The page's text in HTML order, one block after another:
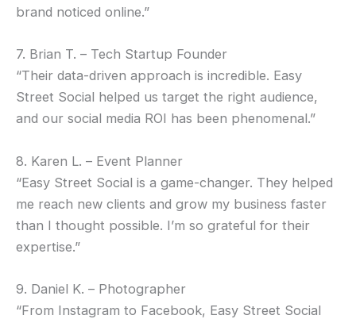
brand noticed online.”
7. Brian T. – Tech Startup Founder
“Their data-driven approach is incredible. Easy
Street Social helped us target the right audience,
and our social media ROI has been phenomenal.”
8. Karen L. – Event Planner
“Easy Street Social is a game-changer. They helped
me reach new clients and grow my business faster
than I thought possible. I’m so grateful for their
expertise.”
9. Daniel K. – Photographer
“From Instagram to Facebook, Easy Street Social